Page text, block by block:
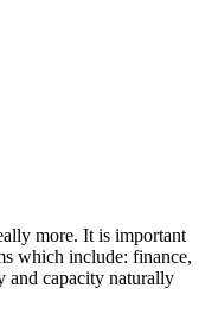
more. It is important
which include: finance,
and capacity naturally